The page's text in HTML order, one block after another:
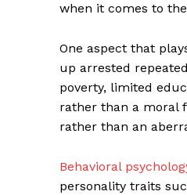
when it comes to
One aspect that
up arrested
poverty, limited
rather than a moral
rather than an
Behavioral
personality traits